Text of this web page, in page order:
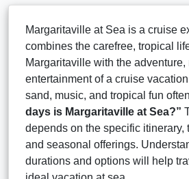
Margaritaville at Sea is a cruise
combines the carefree, tropical
Margaritaville with the adventure,
entertainment of a cruise
sand, music, and tropical fun
days is Margaritaville at Sea?”
depends on the specific itinerary,
and seasonal offerings.
durations and options will help